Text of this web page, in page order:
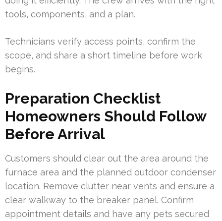
tools, components, and a plan.
Technicians verify access points, confirm the
scope, and share a short timeline before work
begins.
Preparation Checklist
Homeowners Should Follow
Before Arrival
Customers should clear out the area around the
furnace area and the planned outdoor condenser
location. Remove clutter near vents and ensure a
clear walkway to the breaker panel. Confirm
appointment details and have any pets secured